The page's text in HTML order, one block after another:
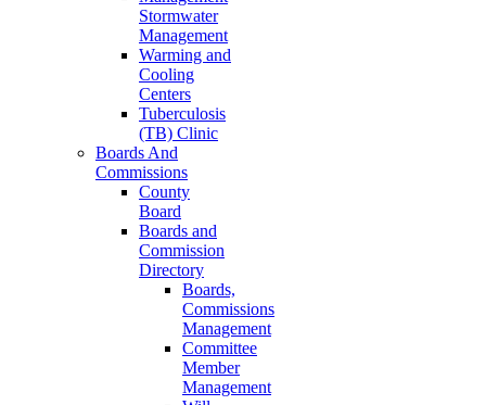
Stormwater
Management
Warming and
Cooling
Centers
Tuberculosis
(TB) Clinic
Boards And
Commissions
County
Board
Boards and
Commission
Directory
Boards,
Commissions
Management
Committee
Member
Management